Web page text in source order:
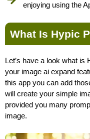
enjoying using the
What Is Hypic
Let’s have a look what is
your image ai expand
this app you can add
will create your simple
provided you many
image.